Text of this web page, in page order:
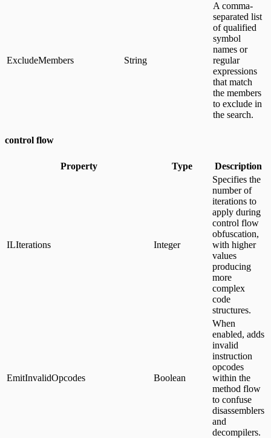
ExcludeMembers String
A comma-
separated list
of qualified
symbol
names or
regular
expressions
that match
the members
to exclude in
the search.
control flow
Property Type Description
ILIterations Integer
Specifies the
number of
iterations to
apply during
control flow
obfuscation,
with higher
values
producing
more
complex
code
structures.
EmitInvalidOpcodes Boolean
When
enabled, adds
invalid
instruction
opcodes
within the
method flow
to confuse
disassemblers
and
decompilers.